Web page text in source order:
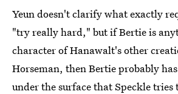
Yeun doesn't clarify what exactly
"try really hard," but if Bertie is
character of Hanawalt's other
Horseman, then Bertie probably
under the surface that Speckle tries